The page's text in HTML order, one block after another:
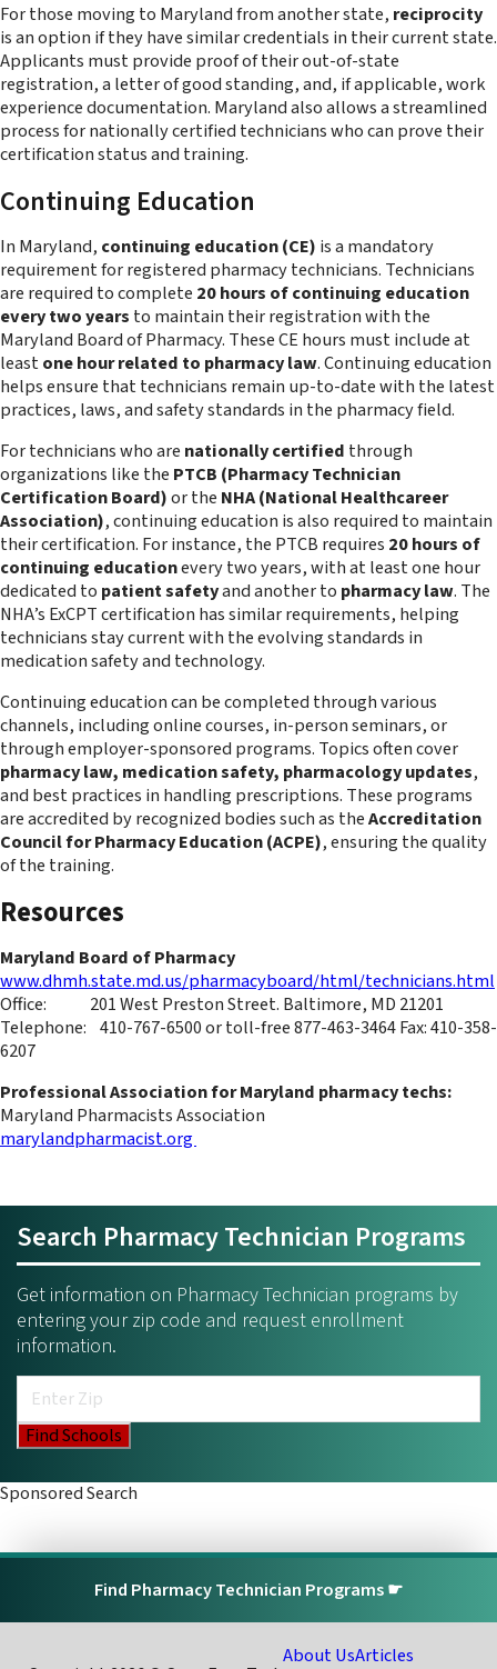
For those moving to Maryland from another state, reciprocity
is an option if they have similar credentials in their current state.
Applicants must provide proof of their out-of-state
registration, a letter of good standing, and, if applicable, work
experience documentation. Maryland also allows a streamlined
process for nationally certified technicians who can prove their
certification status and training.
Continuing Education
In Maryland, continuing education (CE) is a mandatory
requirement for registered pharmacy technicians. Technicians
are required to complete 20 hours of continuing education
every two years to maintain their registration with the
Maryland Board of Pharmacy. These CE hours must include at
leastone hour related to pharmacy law. Continuing education
helps ensure that technicians remain up-to-date with the latest
practices, laws, and safety standards in the pharmacy field.
For technicians who are nationally certified through
organizations like the PTCB (Pharmacy Technician
Certification Board)or the NHA (National Healthcareer
Association), continuing education is also required to maintain
their certification. For instance, the PTCB requires 20 hours of
continuing educationevery two years, with at least one hour
dedicated to patient safetyand another to pharmacy law. The
NHA’s ExCPT certification has similar requirements, helping
technicians stay current with the evolving standards in
medication safety and technology.
Continuing education can be completed through various
channels, including online courses, in-person seminars, or
through employer-sponsored programs. Topics often cover
pharmacy law, medication safety, pharmacology updates,
and best practices in handling prescriptions. These programs
are accredited by recognized bodies such as theAccreditation
Council for Pharmacy Education (ACPE), ensuring the quality
of the training.
Resources
Maryland Board of Pharmacy
www.dhmh.state.md.us/pharmacyboard/html/technicians.html
Office: 201 West Preston Street. Baltimore, MD 21201
Telephone: 410-767-6500 or toll-free 877-463-3464 Fax: 410-358-
6207
Professional Association for Maryland pharmacy techs:
Maryland Pharmacists Association
marylandpharmacist.org
Search Pharmacy Technician Programs
Get information on Pharmacy Technician programs by
entering your zip code and request enrollment
information.
Sponsored Search
Find Pharmacy Technician Programs ☛
About UsArticles